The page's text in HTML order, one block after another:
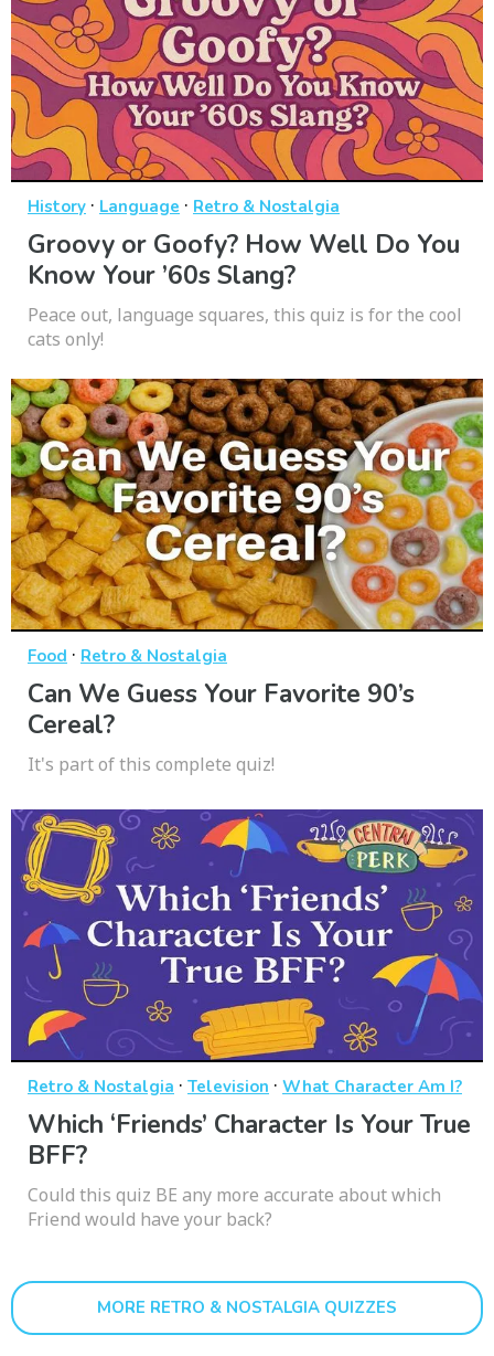
History · Language · Retro & Nostalgia
Groovy or Goofy? How Well Do You
Know Your ’60s Slang?
Peace out, language squares, this quiz is for the cool
cats only!
Food · Retro & Nostalgia
Can We Guess Your Favorite 90’s
Cereal?
It's part of this complete quiz!
Retro & Nostalgia · Television · What Character Am I?
Which ‘Friends’ Character Is Your True
BFF?
Could this quiz BE any more accurate about which
Friend would have your back?
MORE RETRO & NOSTALGIA QUIZZES